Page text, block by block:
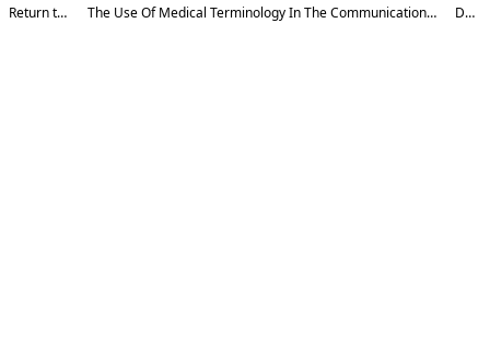
Return to Article Details The Use Of Medical Terminology In The Communication Process: An Analysis Based On The Theory Of Formal And Functional Equivalence Download